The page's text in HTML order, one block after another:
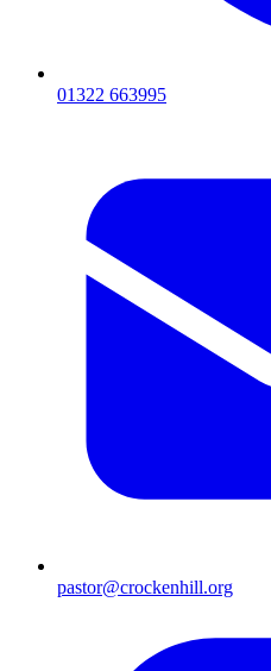
01322 663995
pastor@crockenhill.org